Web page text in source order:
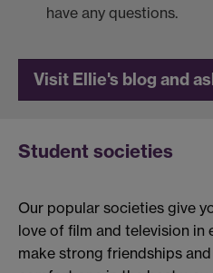
have any questions.
Visit Ellie's blog and
Student societies
Our popular societies give
love of film and television in
make strong friendships